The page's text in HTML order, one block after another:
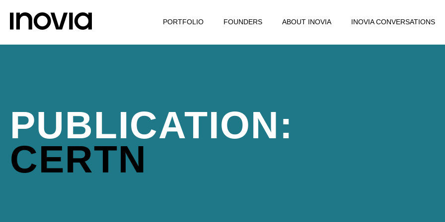
PORTFOLIO FOUNDERS ABOUT INOVIA INOVIA CONVERSATIONS
PUBLICATION:
CERTN